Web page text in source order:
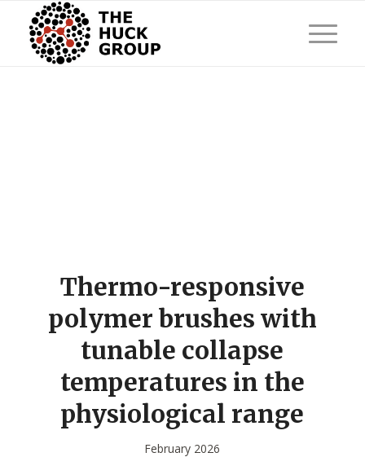
Thermo-responsive
polymer brushes with
tunable collapse
temperatures in the
physiological range
February 2026